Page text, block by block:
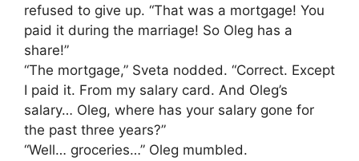
refused to give up. “That was a mortgage! You
paid it during the marriage! So Oleg has a
share!”
“The mortgage,” Sveta nodded. “Correct. Except
I paid it. From my salary card. And Oleg’s
salary… Oleg, where has your salary gone for
the past three years?”
“Well… groceries…” Oleg mumbled.